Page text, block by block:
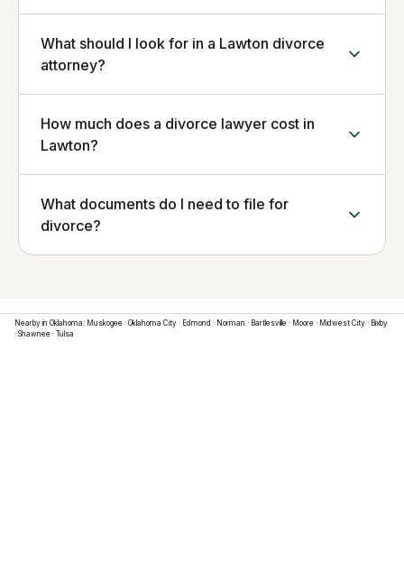
What should I look for in a Lawton divorce
attorney?
How much does a divorce lawyer cost in
Lawton?
What documents do I need to file for
divorce?
Nearby in Oklahoma: Muskogee · Oklahoma City · Edmond · Norman · Bartlesville · Moore · Midwest City · Bixby
· Shawnee · Tulsa